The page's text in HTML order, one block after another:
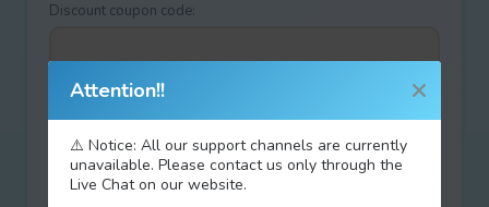
Discount coupon code:
Type your answer
+ =
Attention!!
⚠️ Notice: All our support channels are currently
unavailable. Please contact us only through the
Live Chat on our website.